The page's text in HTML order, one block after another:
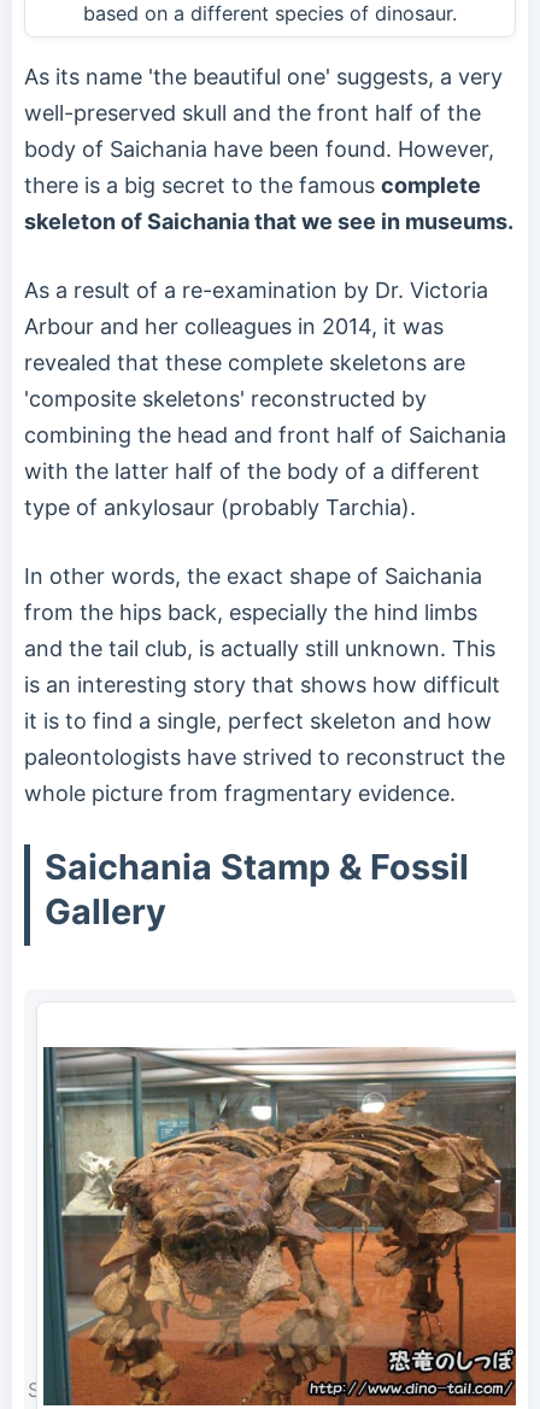
based on a different species of dinosaur.
As its name 'the beautiful one' suggests, a very
well-preserved skull and the front half of the
body of Saichania have been found. However,
there is a big secret to the famous complete
skeleton of Saichania that we see in museums.
As a result of a re-examination by Dr. Victoria
Arbour and her colleagues in 2014, it was
revealed that these complete skeletons are
'composite skeletons' reconstructed by
combining the head and front half of Saichania
with the latter half of the body of a different
type of ankylosaur (probably Tarchia).
In other words, the exact shape of Saichania
from the hips back, especially the hind limbs
and the tail club, is actually still unknown. This
is an interesting story that shows how difficult
it is to find a single, perfect skeleton and how
paleontologists have strived to reconstruct the
whole picture from fragmentary evidence.
Saichania Stamp & Fossil
Gallery
Saichania complete skeleton fossil (photographed in